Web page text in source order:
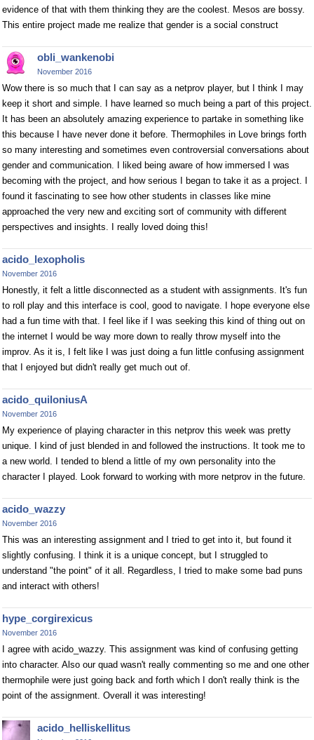
evidence of that with them thinking they are the coolest. Mesos are bossy.
This entire project made me realize that gender is a social construct
obli_wankenobi
November 2016
Wow there is so much that I can say as a netprov player, but I think I may
keep it short and simple. I have learned so much being a part of this project.
It has been an absolutely amazing experience to partake in something like
this because I have never done it before. Thermophiles in Love brings forth
so many interesting and sometimes even controversial conversations about
gender and communication. I liked being aware of how immersed I was
becoming with the project, and how serious I began to take it as a project. I
found it fascinating to see how other students in classes like mine
approached the very new and exciting sort of community with different
perspectives and insights. I really loved doing this!
acido_lexopholis
November 2016
Honestly, it felt a little disconnected as a student with assignments. It's fun
to roll play and this interface is cool, good to navigate. I hope everyone else
had a fun time with that. I feel like if I was seeking this kind of thing out on
the internet I would be way more down to really throw myself into the
improv. As it is, I felt like I was just doing a fun little confusing assignment
that I enjoyed but didn't really get much out of.
acido_quiloniusA
November 2016
My experience of playing character in this netprov this week was pretty
unique. I kind of just blended in and followed the instructions. It took me to
a new world. I tended to blend a little of my own personality into the
character I played. Look forward to working with more netprov in the future.
acido_wazzy
November 2016
This was an interesting assignment and I tried to get into it, but found it
slightly confusing. I think it is a unique concept, but I struggled to
understand "the point" of it all. Regardless, I tried to make some bad puns
and interact with others!
hype_corgirexicus
November 2016
I agree with acido_wazzy. This assignment was kind of confusing getting
into character. Also our quad wasn't really commenting so me and one other
thermophile were just going back and forth which I don't really think is the
point of the assignment. Overall it was interesting!
acido_helliskellitus